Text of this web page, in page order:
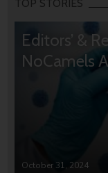
TOP STORIES
Editors’ &
NoCamels
October 31, 2024